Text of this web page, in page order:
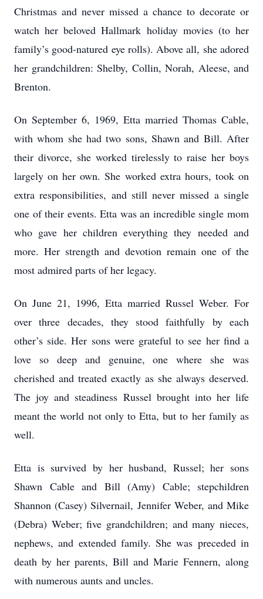
Christmas and never missed a chance to decorate or
watch her beloved Hallmark holiday movies (to her
family’s good-natured eye rolls). Above all, she adored
her grandchildren: Shelby, Collin, Norah, Aleese, and
Brenton.
On September 6, 1969, Etta married Thomas Cable,
with whom she had two sons, Shawn and Bill. After
their divorce, she worked tirelessly to raise her boys
largely on her own. She worked extra hours, took on
extra responsibilities, and still never missed a single
one of their events. Etta was an incredible single mom
who gave her children everything they needed and
more. Her strength and devotion remain one of the
most admired parts of her legacy.
On June 21, 1996, Etta married Russel Weber. For
over three decades, they stood faithfully by each
other’s side. Her sons were grateful to see her find a
love so deep and genuine, one where she was
cherished and treated exactly as she always deserved.
The joy and steadiness Russel brought into her life
meant the world not only to Etta, but to her family as
well.
Etta is survived by her husband, Russel; her sons
Shawn Cable and Bill (Amy) Cable; stepchildren
Shannon (Casey) Silvernail, Jennifer Weber, and Mike
(Debra) Weber; five grandchildren; and many nieces,
nephews, and extended family. She was preceded in
death by her parents, Bill and Marie Fennern, along
with numerous aunts and uncles.